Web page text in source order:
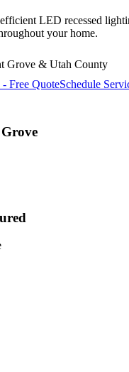
LED recessed
your home.
Grove & Utah County
- Free QuoteSchedule